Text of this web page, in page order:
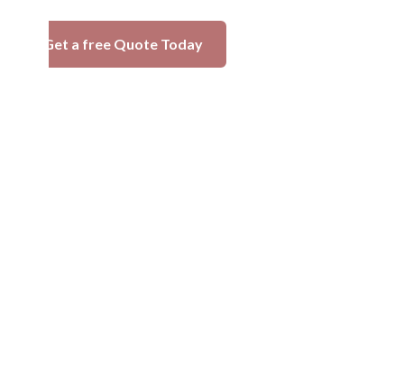
Get a free Quote Today